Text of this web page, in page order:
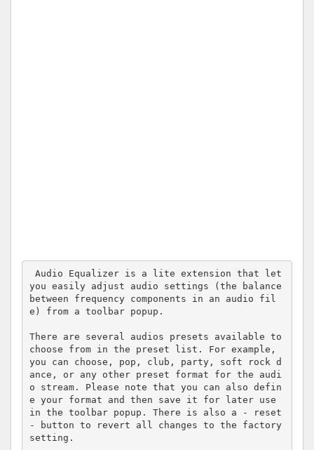
you easily adjust audio settings (the balance
between frequency components in an audio fil
e) from a toolbar popup.
There are several audios presets available to
choose from in the preset list. For example,
you can choose, pop, club, party, soft rock d
ance, or any other preset format for the audi
o stream. Please note that you can also defin
e your format and then save it for later use
in the toolbar popup. There is also a - reset
- button to revert all changes to the factory
setting.